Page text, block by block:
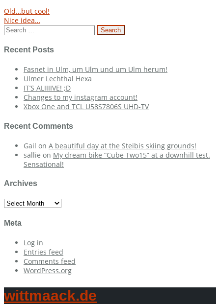
Post
navigation
Old…but cool!
Nice idea…
Search
for:
Recent Posts
Fasnet in Ulm, um Ulm und um Ulm herum!
Ulmer Lechthal Hexa
IT’S ALIIIIVE! ;D
Changes to my instagram account!
Xbox One and TCL U58S7806S UHD-TV
Recent Comments
Gail on A beautiful day at the Steibis skiing grounds!
sallie on My dream bike “Cube Two15” at a downhill test.
Sensational!
Archives
Archives
Meta
Log in
Entries feed
Comments feed
WordPress.org
wittmaack.de